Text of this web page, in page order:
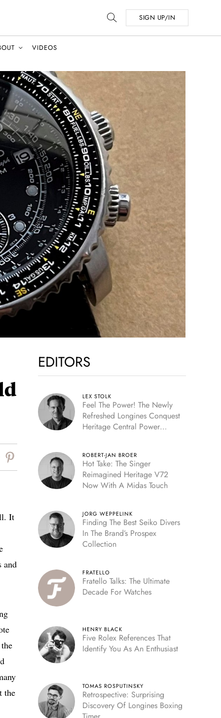
SIGN UP/IN
VIDEOS
It
and
the
EDITORS
LEX STOLK
Feel The Power! The Newly
Refreshed Longines Conquest
Heritage Central Power
ROBERT-JAN BROER
Hot Take: The Singer
Reimagined Heritage V72
Now With A Midas Touch
JORG WEPPELINK
Finding The Best Seiko Divers
In The Brand’s Prospex
Collection
FRATELLO
Fratello Talks: The Ultimate
Decade For Watches
HENRY BLACK
Five Rolex References That
Identify You As An Enthusiast
TOMAS ROSPUTINSKY
Retrospective: Surprising
Discovery Of Longines Boxing